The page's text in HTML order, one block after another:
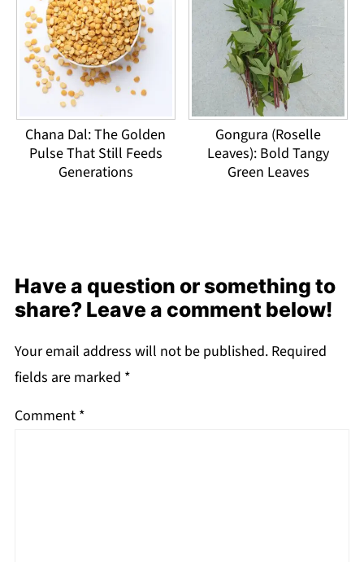
Chana Dal: The Golden
Pulse That Still Feeds
Generations
Gongura (Roselle
Leaves): Bold Tangy
Green Leaves
Have a question or something to
share? Leave a comment below!
Your email address will not be published. Required
fields are marked *
Comment *